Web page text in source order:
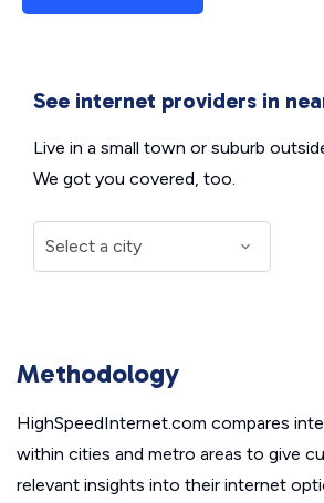
See internet providers in
Live in a small town or suburb
We got you covered, too.
Methodology
HighSpeedInternet.com compares
within cities and metro areas to give
relevant insights into their internet